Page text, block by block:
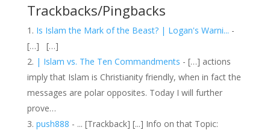
Trackbacks/Pingbacks
Is Islam the Mark of the Beast? | Logan's Warni... -
[…] […]
| Islam vs. The Ten Commandments - […] actions
imply that Islam is Christianity friendly, when in fact the
messages are polar opposites. Today I will further
prove…
push888 - ... [Trackback] [...] Info on that Topic: